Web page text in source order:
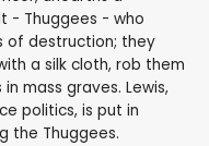
- Thuggees - who
of destruction; they
a silk cloth, rob them
mass graves. Lewis,
politics, is put in
the Thuggees.